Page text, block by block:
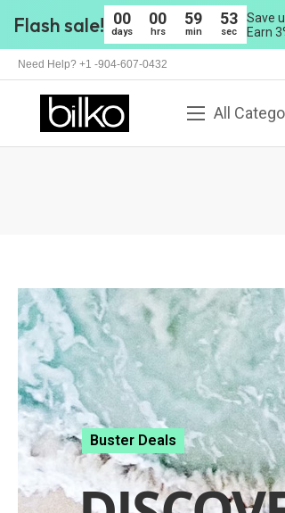
Flash sale! 00
days
00
hrs
59
min
50
sec
Save
Earn
Need Help? +1 -904-607-0432
All
Updates in
05
days
: 11
hrs
: 59
min
: 50
sec